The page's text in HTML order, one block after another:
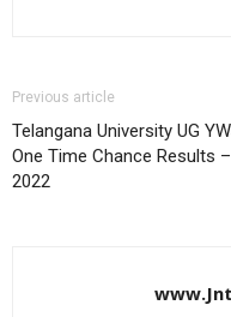
Previous article
Telangana University UG
One Time Chance Results –
2022